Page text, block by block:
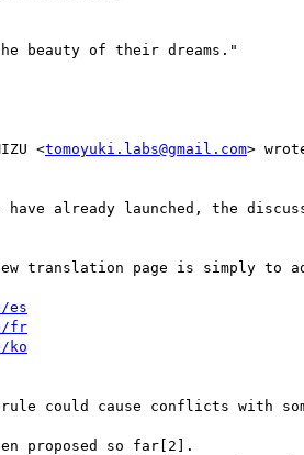
beauty of their dreams."
<tomoyuki.labs@gmail.com>
have already launched, the
translation page is simply to
es
fr
ko
could cause conflicts with
proposed so far[2].